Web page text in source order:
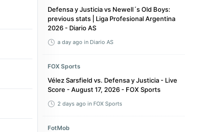
Defensa y Justicia vs Newell´s Old Boys:
previous stats | Liga Profesional Argentina
2026 - Diario AS
a day ago in Diario AS
FOX Sports
Vélez Sarsfield vs. Defensa y Justicia - Live
Score - August 17, 2026 - FOX Sports
2 days ago in FOX Sports
FotMob